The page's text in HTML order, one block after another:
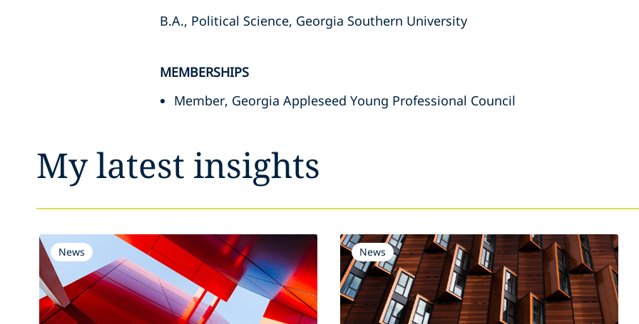
B.A., Political Science, Georgia Southern University
MEMBERSHIPS
Member, Georgia Appleseed Young Professional Council
My latest insights
News News